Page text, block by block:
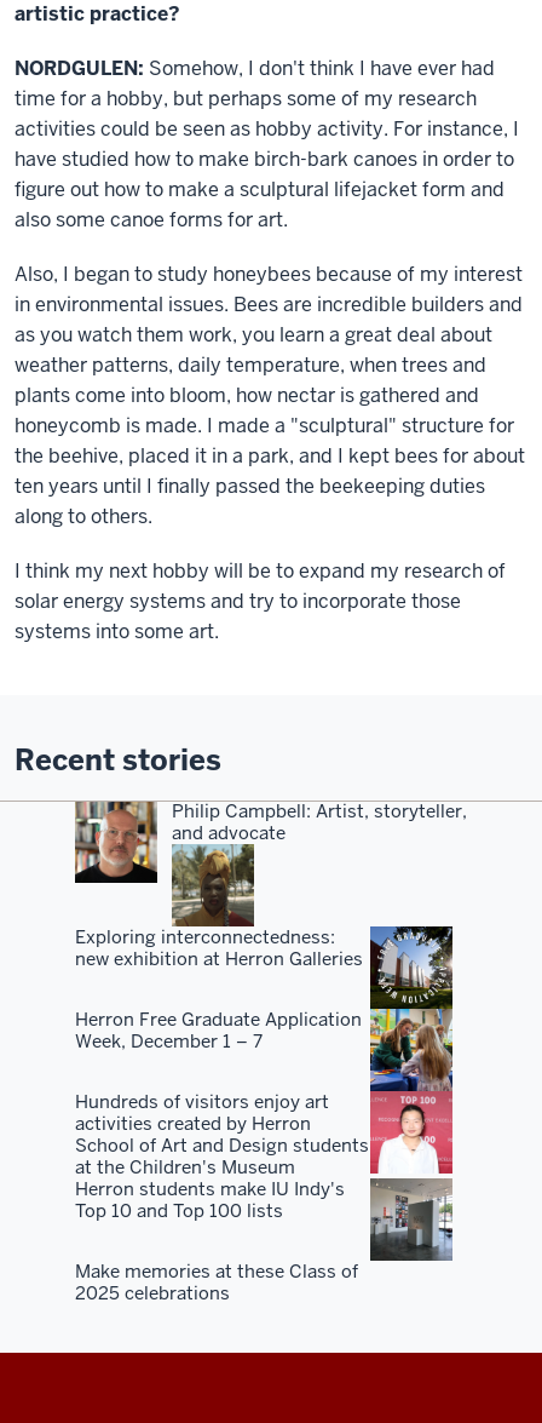
artistic practice?
NORDGULEN: Somehow, I don't think I have ever had
time for a hobby, but perhaps some of my research
activities could be seen as hobby activity. For instance, I
have studied how to make birch-bark canoes in order to
figure out how to make a sculptural lifejacket form and
also some canoe forms for art.
Also, I began to study honeybees because of my interest
in environmental issues. Bees are incredible builders and
as you watch them work, you learn a great deal about
weather patterns, daily temperature, when trees and
plants come into bloom, how nectar is gathered and
honeycomb is made. I made a "sculptural" structure for
the beehive, placed it in a park, and I kept bees for about
ten years until I finally passed the beekeeping duties
along to others.
I think my next hobby will be to expand my research of
solar energy systems and try to incorporate those
systems into some art.
Recent stories
Philip Campbell: Artist, storyteller,
and advocate
Exploring interconnectedness:
new exhibition at Herron Galleries
Herron Free Graduate Application
Week, December 1 – 7
Hundreds of visitors enjoy art
activities created by Herron
School of Art and Design students
at the Children's Museum
Herron students make IU Indy's
Top 10 and Top 100 lists
Make memories at these Class of
2025 celebrations